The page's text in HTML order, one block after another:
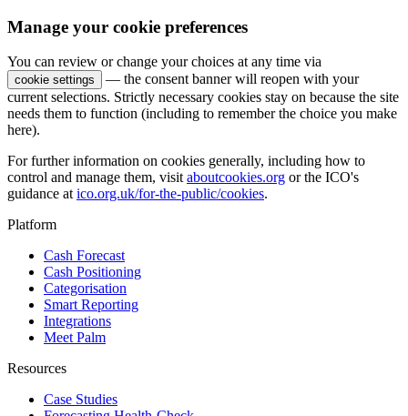
Manage your cookie preferences
You can review or change your choices at any time via
cookie settings
— the consent banner will reopen with your
current selections. Strictly necessary cookies stay on because the site
needs them to function (including to remember the choice you make
here).
For further information on cookies generally, including how to
control and manage them, visit aboutcookies.org or the ICO's
guidance at ico.org.uk/for-the-public/cookies.
Platform
Cash Forecast
Cash Positioning
Categorisation
Smart Reporting
Integrations
Meet Palm
Resources
Case Studies